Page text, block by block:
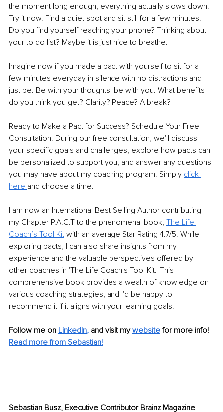
the moment long enough, everything actually slows down.
Try it now. Find a quiet spot and sit still for a few minutes.
Do you find yourself reaching your phone? Thinking about
your to do list? Maybe it is just nice to breathe.
Imagine now if you made a pact with yourself to sit for a
few minutes everyday in silence with no distractions and
just be. Be with your thoughts, be with you. What benefits
do you think you get? Clarity? Peace? A break?
Ready to Make a Pact for Success? Schedule Your Free
Consultation. During our free consultation, we'll discuss
your specific goals and challenges, explore how pacts can
be personalized to support you, and answer any questions
you may have about my coaching program. Simply click
here and choose a time.
I am now an International Best-Selling Author contributing
my Chapter P.A.C.T to the phenomenal book, The Life
Coach’s Tool Kit with an average Star Rating 4.7/5. While
exploring pacts, I can also share insights from my
experience and the valuable perspectives offered by
other coaches in 'The Life Coach's Tool Kit.' This
comprehensive book provides a wealth of knowledge on
various coaching strategies, and I'd be happy to
recommend it if it aligns with your learning goals.
Follow me on LinkedIn, and visit my website for more info!
Read more from Sebastian!
Sebastian Busz, Executive Contributor Brainz Magazine